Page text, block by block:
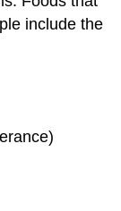
include the